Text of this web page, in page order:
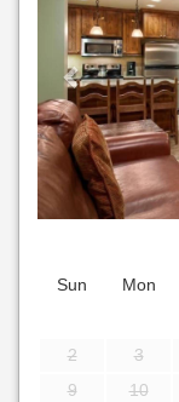
Sun
Mon
2
3
9
10